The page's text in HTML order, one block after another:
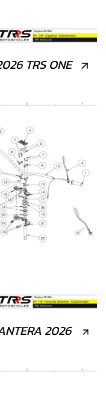
TRS ONE
2026